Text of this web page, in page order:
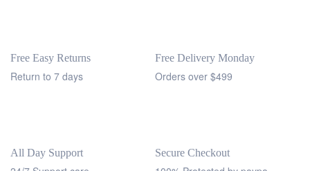
Free Easy Returns
Return to 7 days
Free Delivery Monday
Orders over $499
All Day Support Secure Checkout